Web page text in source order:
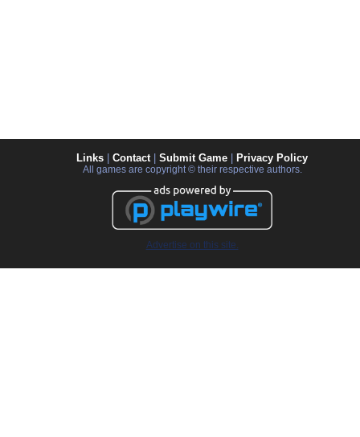
Links Contact| Submit Game Privacy Policy
All games are copyright © their respective authors.
Advertise on this site.